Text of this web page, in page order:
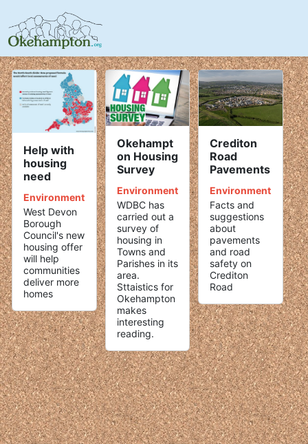
Help with
housing
need
Environment
West Devon
Borough
Council's new
housing offer
will help
communities
deliver more
homes
Okehampt
on Housing
Survey
Environment
WDBC has
carried out a
survey of
housing in
Towns and
Parishes in its
area.
Sttaistics for
Okehampton
makes
interesting
reading.
Crediton
Road
Pavements
Environment
Facts and
suggestions
about
pavements
and road
safety on
Crediton
Road